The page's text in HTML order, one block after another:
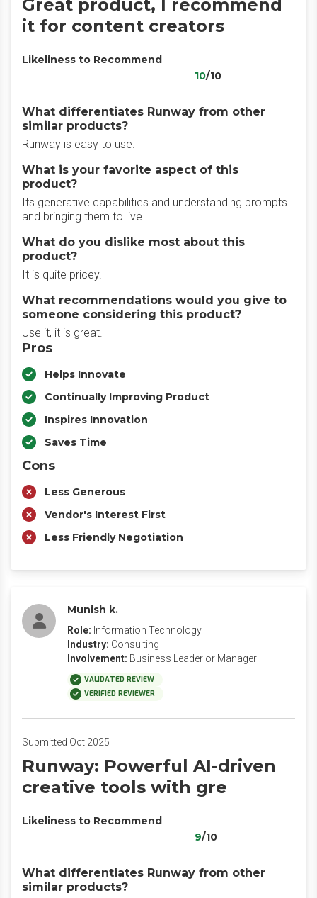
Great product, I recommend
it for content creators
Likeliness to Recommend
10/10
What differentiates Runway from other
similar products?
Runway is easy to use.
What is your favorite aspect of this
product?
Its generative capabilities and understanding prompts
and bringing them to live.
What do you dislike most about this
product?
It is quite pricey.
What recommendations would you give to
someone considering this product?
Use it, it is great.
Pros
Helps Innovate
Continually Improving Product
Inspires Innovation
Saves Time
Cons
Less Generous
Vendor's Interest First
Less Friendly Negotiation
Munish k.
Role: Information Technology
Industry: Consulting
Involvement: Business Leader or Manager
VALIDATED REVIEW
VERIFIED REVIEWER
Submitted Oct 2025
Runway: Powerful AI-driven
creative tools with gre
Likeliness to Recommend
9/10
What differentiates Runway from other
similar products?